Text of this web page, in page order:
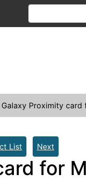
Proximity card
List Next
for